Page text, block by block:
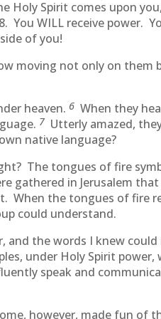
Holy Spirit comes upon
You WILL receive power.
of you!
moving not only on them
heaven. 6 When they
7 Utterly amazed,
native language?
The tongues of fire
gathered in Jerusalem
When the tongues of fire
could understand.
the words I knew could
under Holy Spirit power,
speak and
however, made fun of